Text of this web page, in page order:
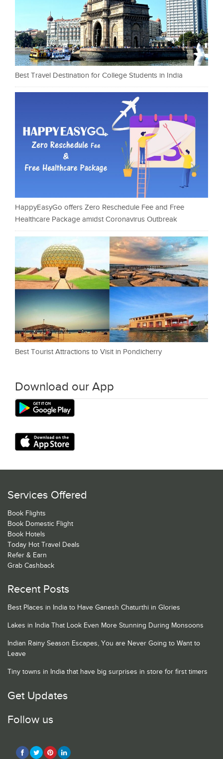
Best Travel Destination for College Students in India
HappyEasyGo offers Zero Reschedule Fee and Free
Healthcare Package amidst Coronavirus Outbreak
Best Tourist Attractions to Visit in Pondicherry
Download our App
Services Offered
Book Flights
Book Domestic Flight
Book Hotels
Today Hot Travel Deals
Refer & Earn
Grab Cashback
Recent Posts
Best Places in India to Have Ganesh Chaturthi in Glories
Lakes in India That Look Even More Stunning During Monsoons
Indian Rainy Season Escapes, You are Never Going to Want to
Leave
Tiny towns in India that have big surprises in store for first timers
Get Updates
Follow us